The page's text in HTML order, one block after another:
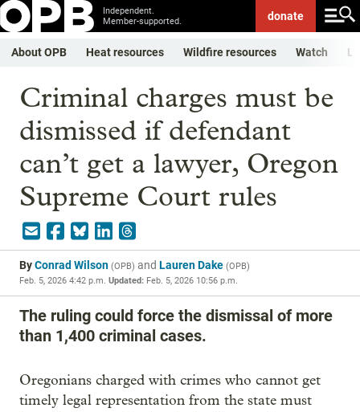
Independent.
Member-supported.
donate
About OPB Heat resources Wildfire resources Watch
Criminal charges must be
dismissed if defendant
can’t get a lawyer, Oregon
Supreme Court rules
ByConrad Wilson (OPB) and Lauren Dake (OPB)
Feb. 5, 2026 4:42 p.m. Updated: Feb. 5, 2026 10:56 p.m.
The ruling could force the dismissal of more
than 1,400 criminal cases.
Oregonians charged with crimes who cannot get
timely legal representation from the state must